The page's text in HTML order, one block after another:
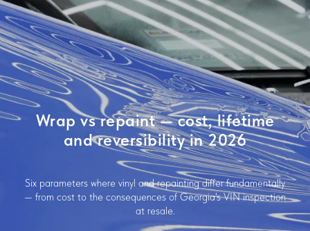
Wrap vs repaint — cost, lifetime
and reversibility in 2026
Six parameters where vinyl and repainting differ fundamentally
— from cost to the consequences of Georgia's VIN inspection
at resale.